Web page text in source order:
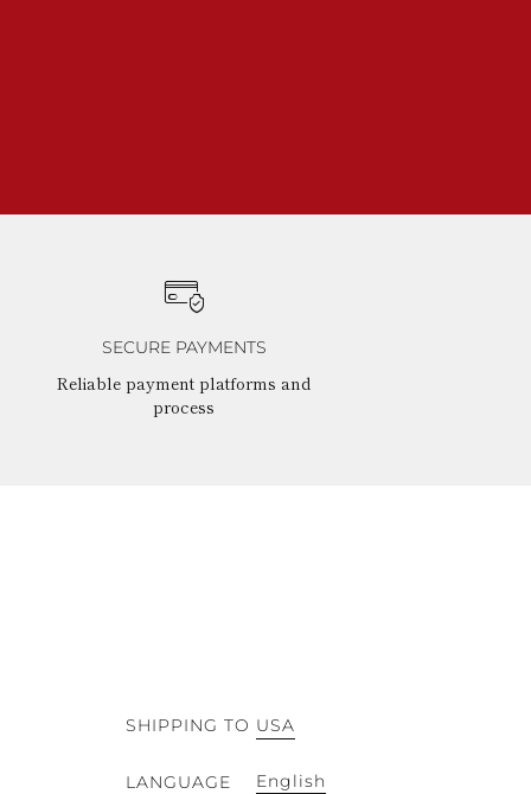
SECURE PAYMENTS
Reliable payment platforms and
process
SHIPPING TO USA
LANGUAGE English